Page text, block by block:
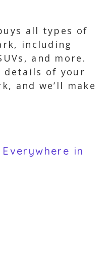
all types of
including
and more.
details of your
and we’ll make
in